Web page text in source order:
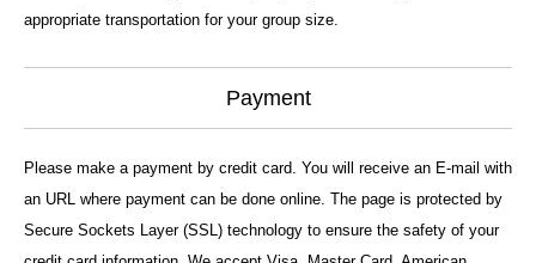
appropriate transportation for your group size.
Payment
Please make a payment by credit card. You will receive an E-mail with
an URL where payment can be done online. The page is protected by
Secure Sockets Layer (SSL) technology to ensure the safety of your